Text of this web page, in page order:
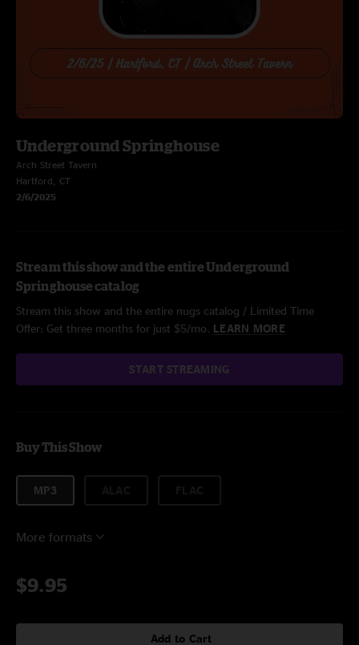
Underground Springhouse
Arch Street Tavern
Hartford, CT
2/6/2025
Stream this show and the entire Underground
Springhouse catalog
Stream this show and the entire nugs catalog / Limited Time
Offer: Get three months for just $5/mo. LEARN MORE
START STREAMING
Buy This Show
MP3
More formats
$9.95
Add to Cart